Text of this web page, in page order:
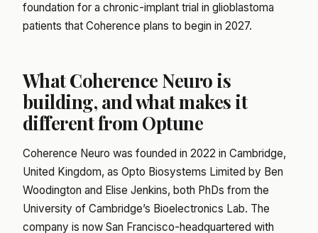
foundation for a chronic-implant trial in glioblastoma
patients that Coherence plans to begin in 2027.
What Coherence Neuro is
building, and what makes it
different from Optune
Coherence Neuro was founded in 2022 in Cambridge,
United Kingdom, as Opto Biosystems Limited by Ben
Woodington and Elise Jenkins, both PhDs from the
University of Cambridge’s Bioelectronics Lab. The
company is now San Francisco-headquartered with